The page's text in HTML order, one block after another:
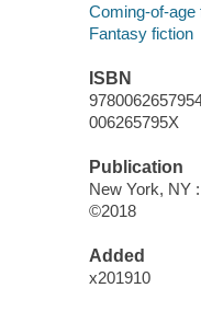
Coming-of-age
Fantasy fiction
ISBN
006265795X
Publication
New York, NY
©2018
Added
x201910